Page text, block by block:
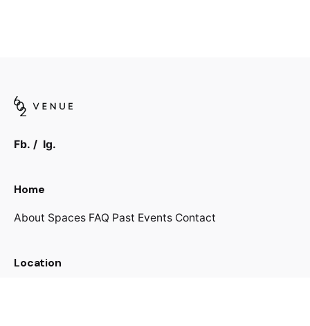
Fb. / Ig.
Home
About Spaces FAQ Past Events Contact
Location